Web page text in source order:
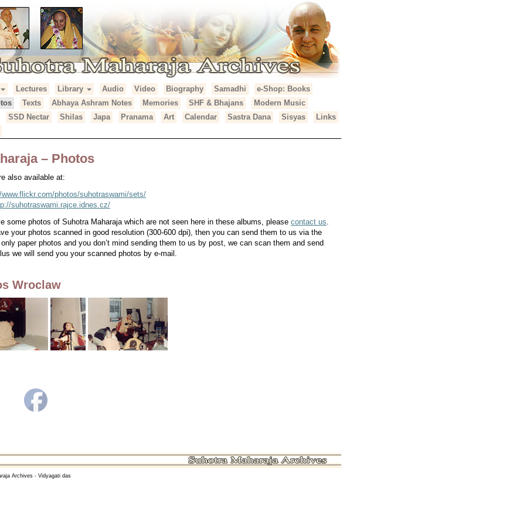
Archives
Lectures Library Audio Video Biography Samadhi
e-Shop: Books
Texts Abhaya Ashram Notes Memories SHF & Bhajans
Modern Music
SSD Nectar Shilas Japa Pranama Art Calendar Sastra Dana Sisyas
Links
– Photos
also available at:
www.flickr.com/photos/suhotraswami/sets/
suhotraswami.rajce.idnes.cz/
some photos of Suhotra Maharaja which are not seen here in these albums, please contact us.
your photos scanned in good resolution (300-600 dpi), then you can send them to us via the
paper photos and you don’t mind sending them to us by post, we can scan them and send
we will send you your scanned photos by e-mail.
Wroclaw
Archives - Vidyagati das